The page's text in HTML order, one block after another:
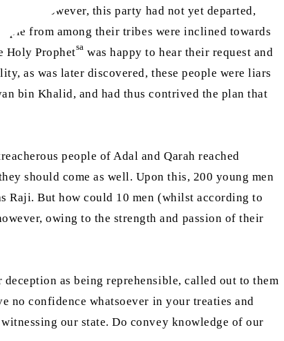
However, this party had not yet departed,
from among their tribes were inclined towards
Holy Prophetsa was happy to hear their request and
as was later discovered, these people were liars
bin Khalid, and had thus contrived the plan that
people of Adal and Qarah reached
should come as well. Upon this, 200 young men
Raji. But how could 10 men (whilst according to
owing to the strength and passion of their
as being reprehensible, called out to them
no confidence whatsoever in your treaties and
witnessing our state. Do convey knowledge of our